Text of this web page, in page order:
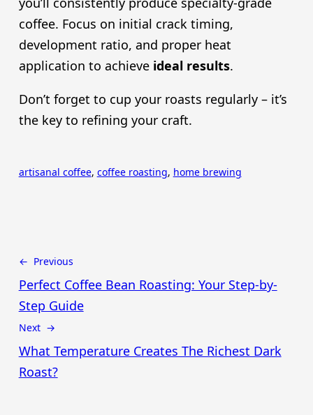
coffee. Focus on initial crack timing,
development ratio, and proper heat
application to achieve ideal results.
Don’t forget to cup your roasts regularly – it’s
the key to refining your craft.
artisanal coffee, coffee roasting, home brewing
← Previous
Perfect Coffee Bean Roasting: Your Step-by-
Step Guide
Next →
What Temperature Creates The Richest Dark
Roast?